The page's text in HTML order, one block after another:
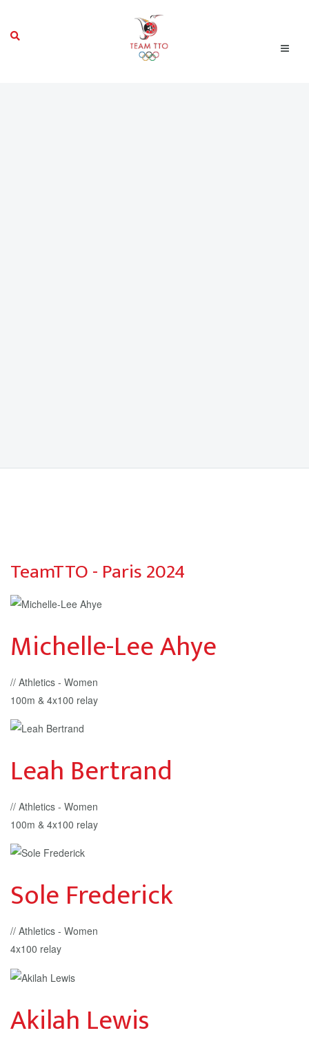
TeamTTO - Paris 2024
Michelle-Lee Ahye
// Athletics - Women
100m & 4x100 relay
Leah Bertrand
// Athletics - Women
100m & 4x100 relay
Sole Frederick
// Athletics - Women
4x100 relay
Akilah Lewis